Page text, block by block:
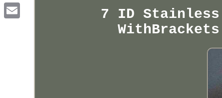
Pinterest
7 ID